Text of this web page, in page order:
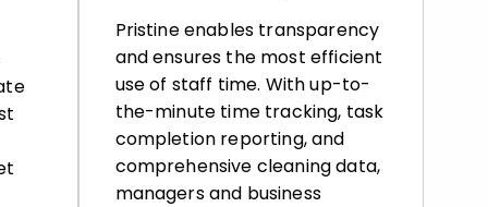
Pristine enables transparency
and ensures the most efficient
use of staff time. With up-to-
the-minute time tracking, task
completion reporting, and
comprehensive cleaning data,
managers and business